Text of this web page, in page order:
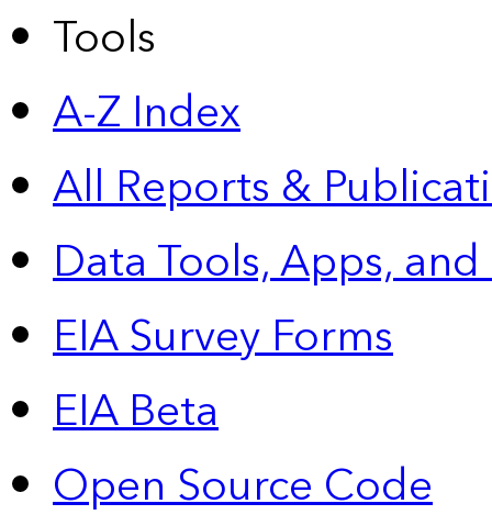
Tools
A-Z Index
All Reports &
Data Tools, Apps,
EIA Survey Forms
EIA Beta
Open Source Code